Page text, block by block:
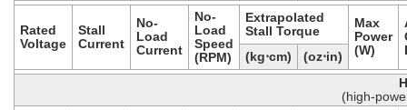
Rated
Voltage
Stall
Current
No-
Load
Current
No-
Load
Speed
(RPM)
Extrapolated
Stall Torque
Max
Power
(W)
(kg⋅cm)
(oz⋅in)
(high-